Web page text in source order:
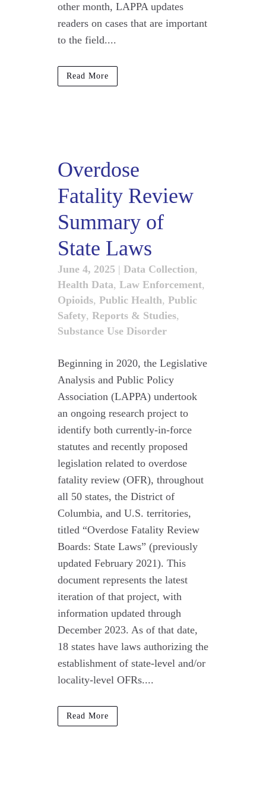
other month, LAPPA updates
readers on cases that are important
to the field....
Read More
Overdose
Fatality Review
Summary of
State Laws
June 4, 2025 | Data Collection,
Health Data, Law Enforcement,
Opioids, Public Health, Public
Safety, Reports & Studies,
Substance Use Disorder
Beginning in 2020, the Legislative
Analysis and Public Policy
Association (LAPPA) undertook
an ongoing research project to
identify both currently-in-force
statutes and recently proposed
legislation related to overdose
fatality review (OFR), throughout
all 50 states, the District of
Columbia, and U.S. territories,
titled “Overdose Fatality Review
Boards: State Laws” (previously
updated February 2021). This
document represents the latest
iteration of that project, with
information updated through
December 2023. As of that date,
18 states have laws authorizing the
establishment of state-level and/or
locality-level OFRs....
Read More